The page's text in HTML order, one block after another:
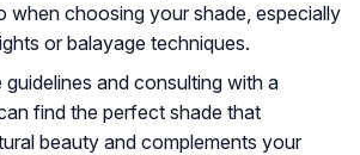
when choosing your shade, especially
or balayage techniques.
and consulting with a
find the perfect shade that
beauty and complements your